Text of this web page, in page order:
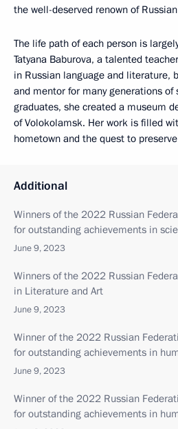
the well-deserved renown of
The life path of each person is
Tatyana Baburova, a talented
in Russian language and literature,
and mentor for many generations of
graduates, she created a museum
of Volokolamsk. Her work is filled
hometown and the quest to
Additional
Winners of the 2022 Russian
for outstanding achievements in
June 9, 2023
Winners of the 2022 Russian
in Literature and Art
June 9, 2023
Winner of the 2022 Russian
for outstanding achievements in
June 9, 2023
Winner of the 2022 Russian
for outstanding achievements in